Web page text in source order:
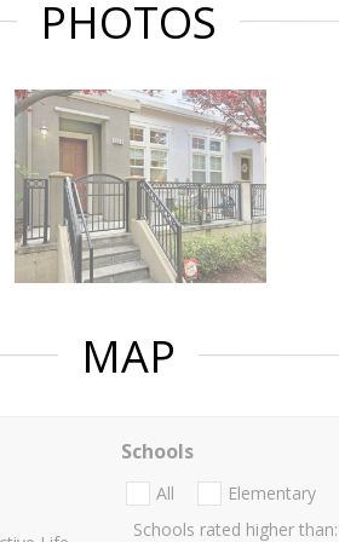
PHOTOS
MAP
Schools
All Elementary
Schools rated higher than: